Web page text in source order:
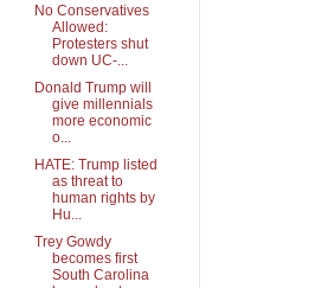
No Conservatives
Allowed:
Protesters shut
down UC-...
Donald Trump will
give millennials
more economic
o...
HATE: Trump listed
as threat to
human rights by
Hu...
Trey Gowdy
becomes first
South Carolina